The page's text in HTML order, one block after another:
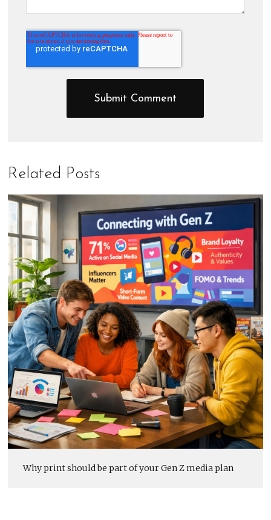
Related Posts
Why print should be part of your Gen Z media plan